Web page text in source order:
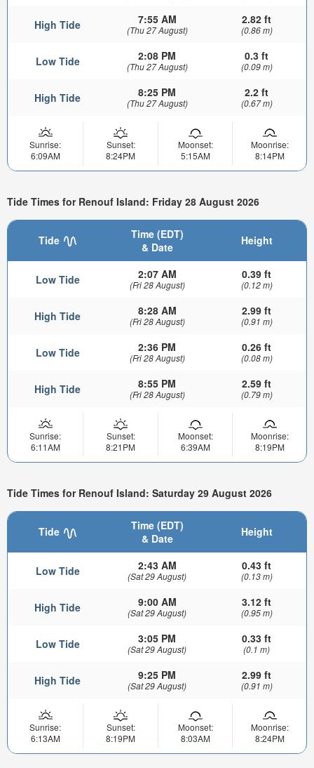
High Tide 7:55 AM
(Thu 27 August)
2.82 ft
(0.86 m)
Low Tide 2:08 PM
(Thu 27 August)
0.3 ft
(0.09 m)
High Tide 8:25 PM
(Thu 27 August)
2.2 ft
(0.67 m)
Sunrise:
6:09AM
Sunset:
8:24PM
Moonset:
5:15AM
Moonrise:
8:14PM
Tide Times for Renouf Island: Friday 28 August 2026
Tide
Time (EDT)
& Date
Height
Low Tide 2:07 AM
(Fri 28 August)
0.39 ft
(0.12 m)
High Tide 8:28 AM
(Fri 28 August)
2.99 ft
(0.91 m)
Low Tide 2:36 PM
(Fri 28 August)
0.26 ft
(0.08 m)
High Tide 8:55 PM
(Fri 28 August)
2.59 ft
(0.79 m)
Sunrise:
6:11AM
Sunset:
8:21PM
Moonset:
6:39AM
Moonrise:
8:19PM
Tide Times for Renouf Island: Saturday 29 August 2026
Tide
Time (EDT)
& Date
Height
Low Tide 2:43 AM
(Sat 29 August)
0.43 ft
(0.13 m)
High Tide 9:00 AM
(Sat 29 August)
3.12 ft
(0.95 m)
Low Tide 3:05 PM
(Sat 29 August)
0.33 ft
(0.1 m)
High Tide 9:25 PM
(Sat 29 August)
2.99 ft
(0.91 m)
Sunrise:
6:13AM
Sunset:
8:19PM
Moonset:
8:03AM
Moonrise:
8:24PM